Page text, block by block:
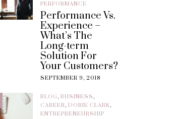
PERFORMANCE
Performance Vs.
Experience –
What’s The
Long-term
Solution For
Your Customers?
SEPTEMBER 9, 2018
BLOG, BUSINESS,
CAREER, DORIE CLARK,
ENTREPRENEURSHIP